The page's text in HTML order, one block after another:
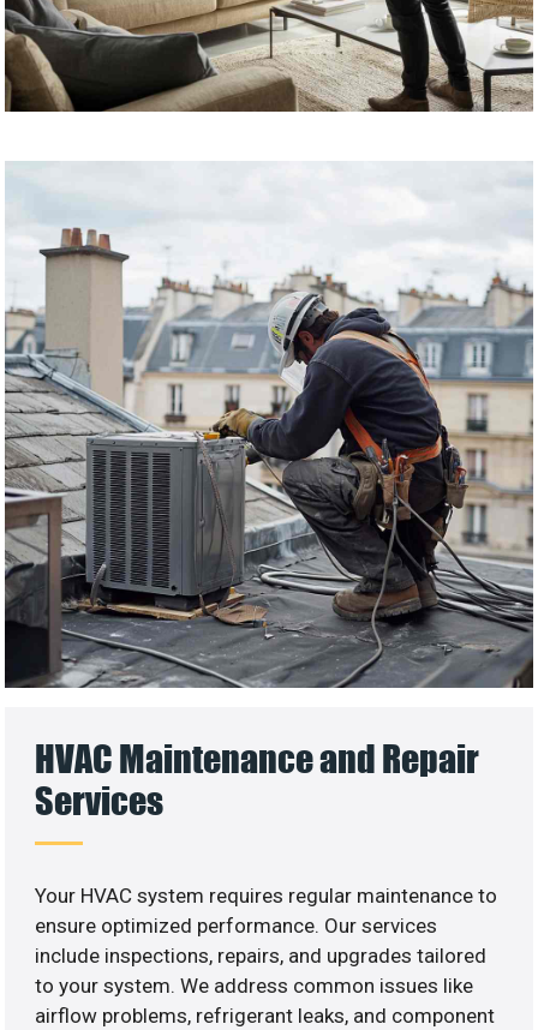
HVAC Maintenance and Repair
Services
Your HVAC system requires regular maintenance to
ensure optimized performance. Our services
include inspections, repairs, and upgrades tailored
to your system. We address common issues like
airflow problems, refrigerant leaks, and component